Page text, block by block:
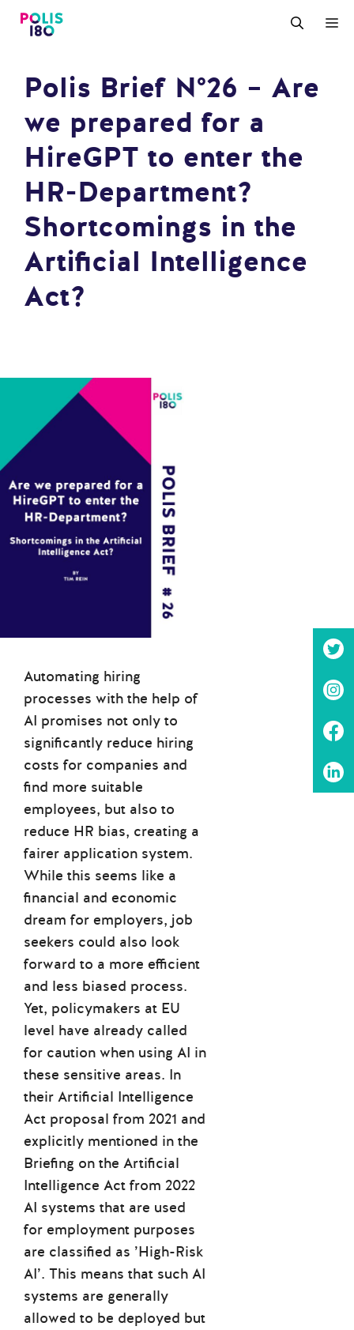
Zum
Inhalt
Polis Brief N°26 – Are
we prepared for a
HireGPT to enter the
HR-Department?
Shortcomings in the
Artificial Intelligence
Act?
Automating hiring
processes with the help of
AI promises not only to
significantly reduce hiring
costs for companies and
find more suitable
employees, but also to
reduce HR bias, creating a
fairer application system.
While this seems like a
financial and economic
dream for employers, job
seekers could also look
forward to a more efficient
and less biased process.
Yet, policymakers at EU
level have already called
for caution when using AI in
these sensitive areas. In
their Artificial Intelligence
Act proposal from 2021 and
explicitly mentioned in the
Briefing on the Artificial
Intelligence Act from 2022
AI systems that are used
for employment purposes
are classified as ’High-Risk
AI’. This means that such AI
systems are generally
allowed to be deployed but